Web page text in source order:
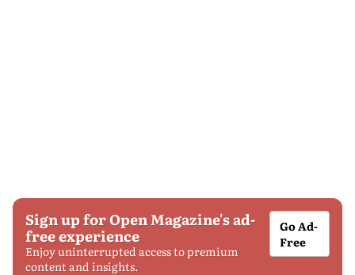
Sign up for Open Magazine's ad-
free experience
Enjoy uninterrupted access to premium
content and insights.
Go Ad-
Free